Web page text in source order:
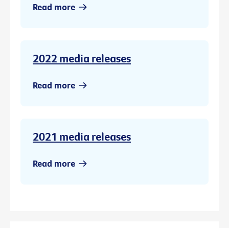
Read more
2022 media releases
Read more
2021 media releases
Read more